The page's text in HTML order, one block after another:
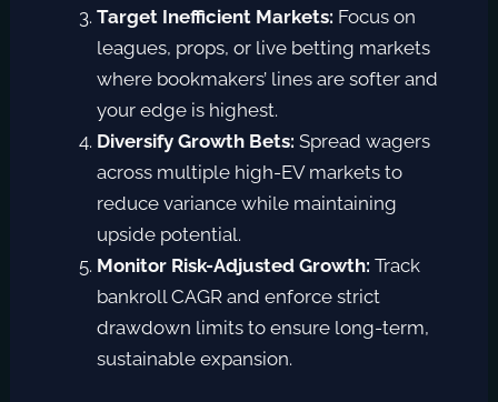
Target Inefficient Markets: Focus on
leagues, props, or live betting markets
where bookmakers’ lines are softer and
your edge is highest.
Diversify Growth Bets: Spread wagers
across multiple high-EV markets to
reduce variance while maintaining
upside potential.
Monitor Risk-Adjusted Growth: Track
bankroll CAGR and enforce strict
drawdown limits to ensure long-term,
sustainable expansion.